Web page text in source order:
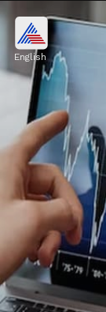
The
Image credits:
English